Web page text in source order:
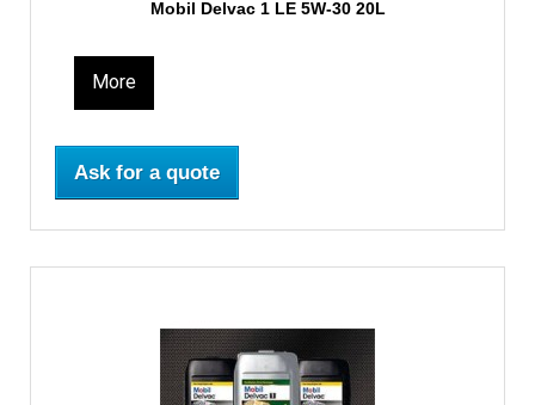
Mobil Delvac 1 LE 5W-30 20L
More
Ask for a quote